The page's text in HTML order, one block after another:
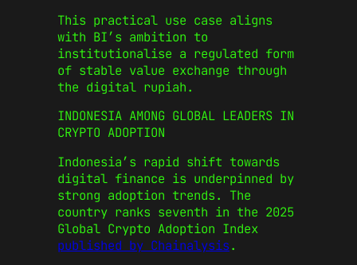
This practical use case aligns
with BI’s ambition to
institutionalise a regulated form
of stable value exchange through
the digital rupiah.
INDONESIA AMONG GLOBAL LEADERS IN
CRYPTO ADOPTION
Indonesia’s rapid shift towards
digital finance is underpinned by
strong adoption trends. The
country ranks seventh in the 2025
Global Crypto Adoption Index
published by Chainalysis.